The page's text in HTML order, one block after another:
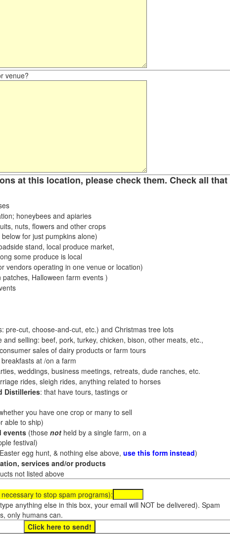
venue?
at this location, please check them. Check all that
honeybees and apiaries
nuts, flowers and other crops
for just pumpkins alone)
stand, local produce market,
some produce is local
vendors operating in one venue or location)
patches, Halloween farm events )
pre-cut, choose-and-cut, etc.) and Christmas tree lots
selling: beef, pork, turkey, chicken, bison, other meats, etc.,
sales of dairy products or farm tours
at /on a farm
weddings, business meetings, retreats, dude ranches, etc.
rides, sleigh rides, anything related to horses
Distilleries: that have tours, tastings or
you have one crop or many to sell
able to ship)
events(those notheld by a single farm, on a
festival)
egg hunt, & nothing else above, use this form instead)
services and/or products
not listed above
to stop spam programs):
anything else in this box, your email will NOT be delivered). Spam
only humans can.